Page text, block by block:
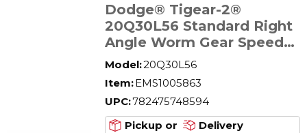
Dodge® Tigear-2®
20Q30L56 Standard Right
Angle Worm Gear Speed
Reducer, Quill Input, Solid
A Shaft Output, 0.96 hp,
30:1 Gear, 58 rpm
Maximum Output, 802 in-
lb Torque Rating
Model:20Q30L56
Item:EMS1005863
UPC:782475748594
Pickup or
Delivery